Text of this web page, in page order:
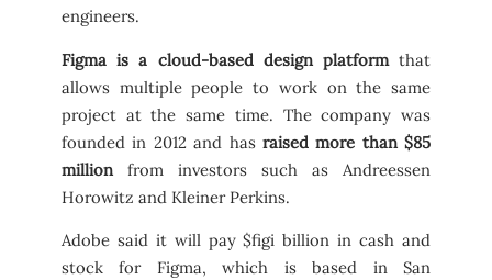
engineers.
Figma is a cloud-based design platformthat
allows multiple people to work on the same
project at the same time. The company was
founded in 2012 and has raised more than $85
million from investors such as Andreessen
Horowitz and Kleiner Perkins.
Adobe said it will pay $figi billion in cash and
stock for Figma, which is based in San